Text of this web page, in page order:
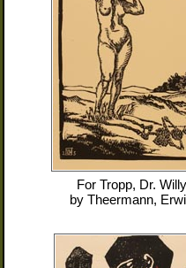
For Tropp, Dr. Willy
by Theermann,